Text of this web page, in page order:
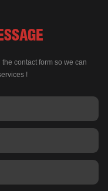
contact form so we can
!